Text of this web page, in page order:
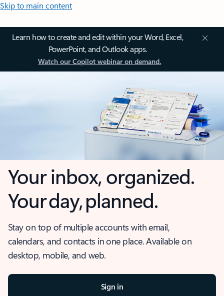
Skip to main content
Learn how to create and edit within your Word, Excel,
PowerPoint, and Outlook apps.
Watch our Copilot webinar on demand.
Your inbox, organized.
Your day, planned.
Stay on top of multiple accounts with email,
calendars, and contacts in one place. Available on
desktop, mobile, and web.
Sign in